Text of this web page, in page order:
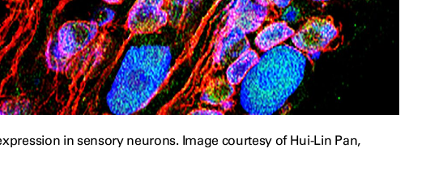
in sensory neurons. Image courtesy of Hui-Lin Pan,